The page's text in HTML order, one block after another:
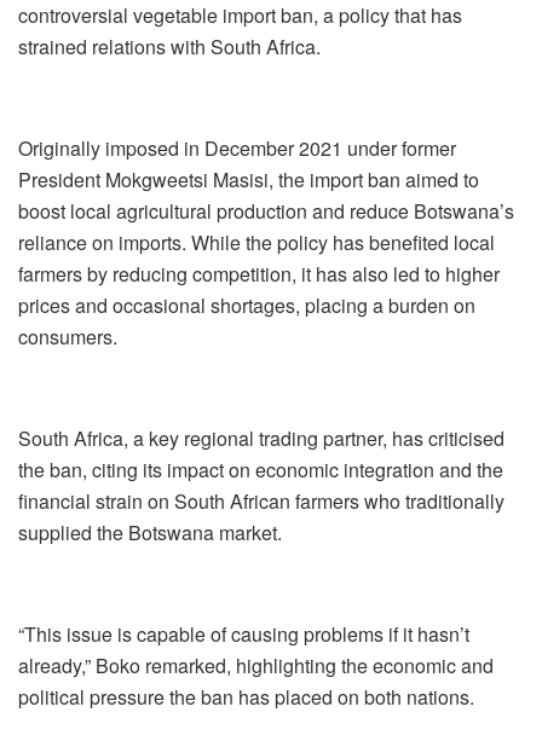
controversial vegetable import ban, a policy that has
strained relations with South Africa.
Originally imposed in December 2021 under former
President Mokgweetsi Masisi, the import ban aimed to
boost local agricultural production and reduce Botswana’s
reliance on imports. While the policy has benefited local
farmers by reducing competition, it has also led to higher
prices and occasional shortages, placing a burden on
consumers.
South Africa, a key regional trading partner, has criticised
the ban, citing its impact on economic integration and the
financial strain on South African farmers who traditionally
supplied the Botswana market.
“This issue is capable of causing problems if it hasn’t
already,” Boko remarked, highlighting the economic and
political pressure the ban has placed on both nations.